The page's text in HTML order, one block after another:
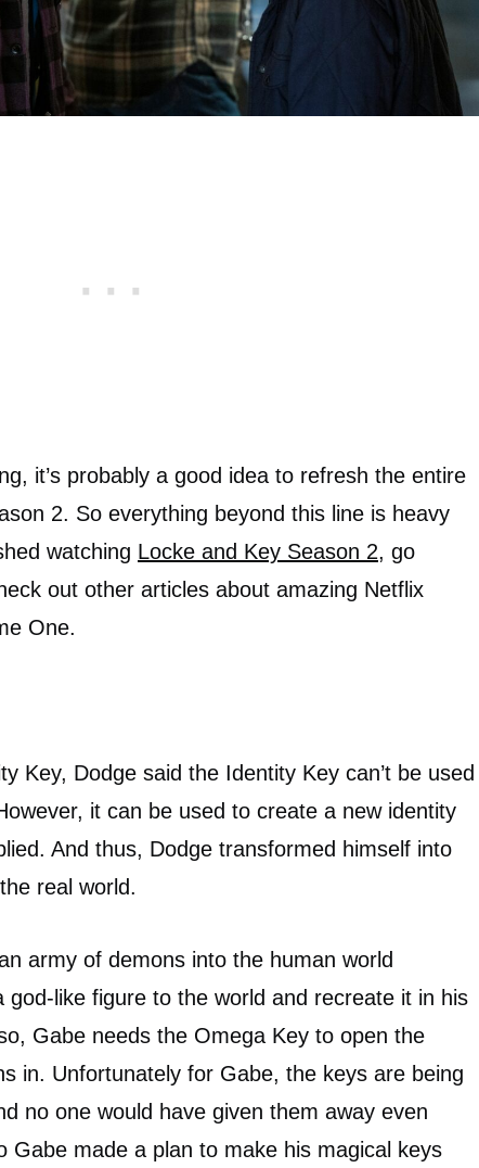
it’s probably a good idea to refresh the entire
2. So everything beyond this line is heavy
watching Locke and Key Season 2, go
out other articles about amazing Netflix
One.
Key, Dodge said the Identity Key can’t be used
it can be used to create a new identity
And thus, Dodge transformed himself into
real world.
army of demons into the human world
god-like figure to the world and recreate it in his
Gabe needs the Omega Key to open the
in. Unfortunately for Gabe, the keys are being
no one would have given them away even
Gabe made a plan to make his magical keys